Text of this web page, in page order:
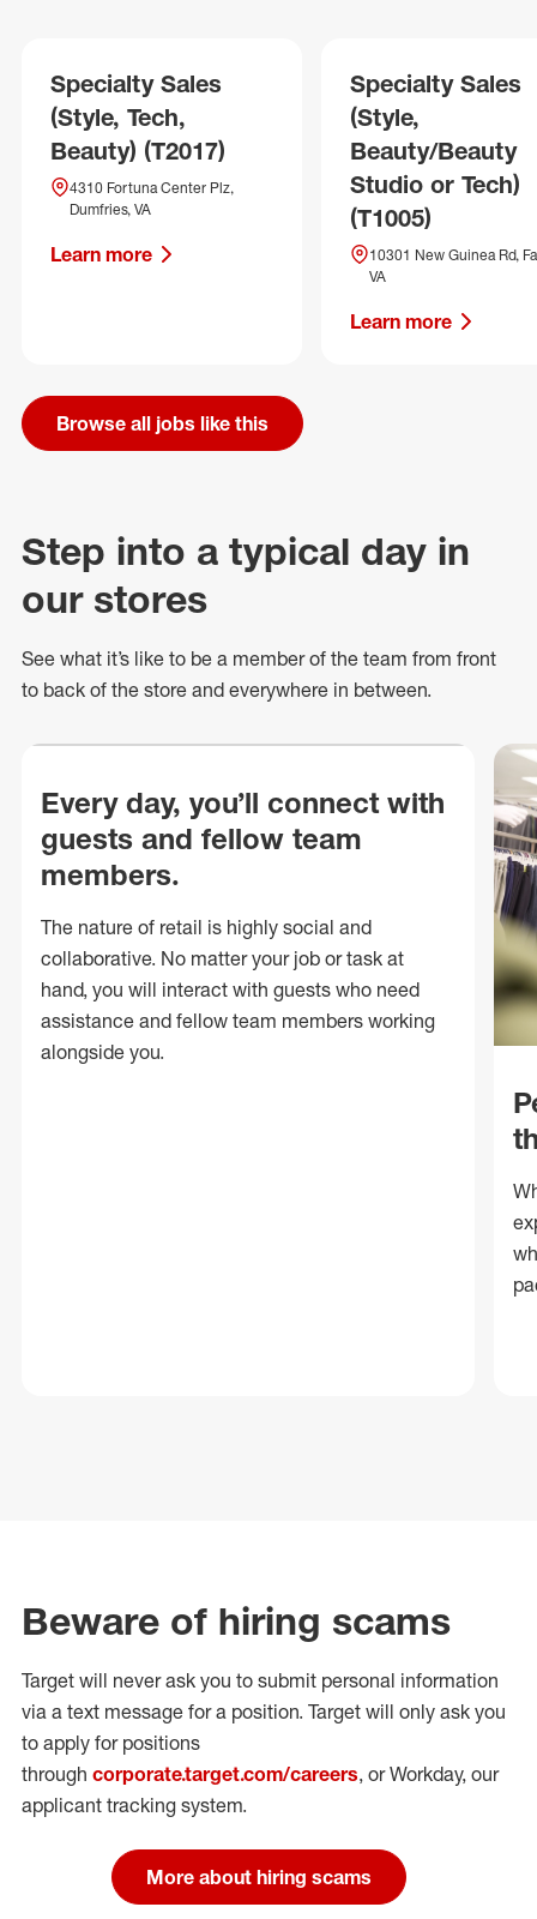
Specialty Sales
(Style, Tech,
Beauty) (T2017)
4310 Fortuna Center Plz,
Dumfries, VA
Learn more
Specialty Sales
(Style,
Beauty/Beauty
Studio or Tech)
(T1005)
10301 New Guinea Rd,
VA
Learn more
Browse all jobs like this
Step into a typical day in
our stores
See what it’s like to be a member of the team from front
to back of the store and everywhere in between.
Every day, you’ll connect with
guests and fellow team
members.
The nature of retail is highly social and
collaborative. No matter your job or task at
hand, you will interact with guests who need
assistance and fellow team members working
alongside you.
Beware of hiring scams
Target will never ask you to submit personal information
via a text message for a position. Target will only ask you
to apply for positions
through corporate.target.com/careers, or Workday, our
applicant tracking system.
More about hiring scams